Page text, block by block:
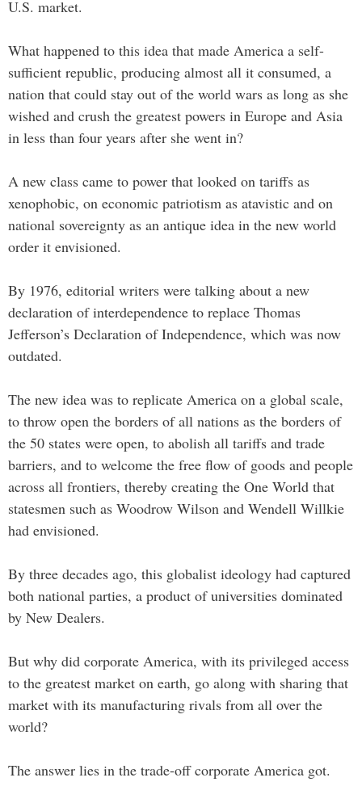
U.S. market.
What happened to this idea that made America a self-
sufficient republic, producing almost all it consumed, a
nation that could stay out of the world wars as long as she
wished and crush the greatest powers in Europe and Asia
in less than four years after she went in?
A new class came to power that looked on tariffs as
xenophobic, on economic patriotism as atavistic and on
national sovereignty as an antique idea in the new world
order it envisioned.
By 1976, editorial writers were talking about a new
declaration of interdependence to replace Thomas
Jefferson’s Declaration of Independence, which was now
outdated.
The new idea was to replicate America on a global scale,
to throw open the borders of all nations as the borders of
the 50 states were open, to abolish all tariffs and trade
barriers, and to welcome the free flow of goods and people
across all frontiers, thereby creating the One World that
statesmen such as Woodrow Wilson and Wendell Willkie
had envisioned.
By three decades ago, this globalist ideology had captured
both national parties, a product of universities dominated
by New Dealers.
But why did corporate America, with its privileged access
to the greatest market on earth, go along with sharing that
market with its manufacturing rivals from all over the
world?
The answer lies in the trade-off corporate America got.